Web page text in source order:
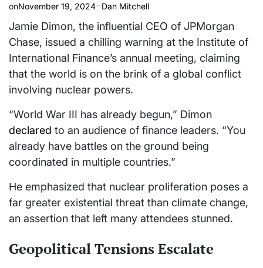
onNovember 19, 2024 Dan Mitchell
Jamie Dimon, the influential CEO of JPMorgan
Chase, issued a chilling warning at the Institute of
International Finance’s annual meeting, claiming
that the world is on the brink of a global conflict
involving nuclear powers.
“World War III has already begun,” Dimon
declared to an audience of finance leaders. “You
already have battles on the ground being
coordinated in multiple countries.”
He emphasized that nuclear proliferation poses a
far greater existential threat than climate change,
an assertion that left many attendees stunned.
Geopolitical Tensions Escalate